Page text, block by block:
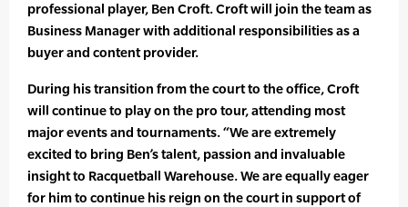
professional player, Ben Croft. Croft will join the team as
Business Manager with additional responsibilities as a
buyer and content provider.
During his transition from the court to the office, Croft
will continue to play on the pro tour, attending most
major events and tournaments. “We are extremely
excited to bring Ben’s talent, passion and invaluable
insight to Racquetball Warehouse. We are equally eager
for him to continue his reign on the court in support of